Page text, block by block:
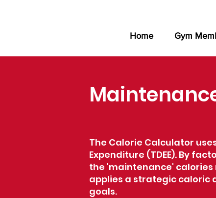
Home Gym
The Calorie Calculator
Expenditure (TDEE). By
the 'maintenance' calories
applies a strategic caloric
goals.